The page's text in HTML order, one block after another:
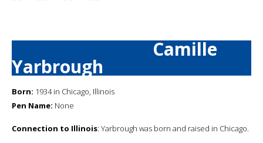
Camille
Yarbrough
Born: 1934 in Chicago, Illinois
Pen Name: None
Connection to Illinois: Yarbrough was born and raised in Chicago.